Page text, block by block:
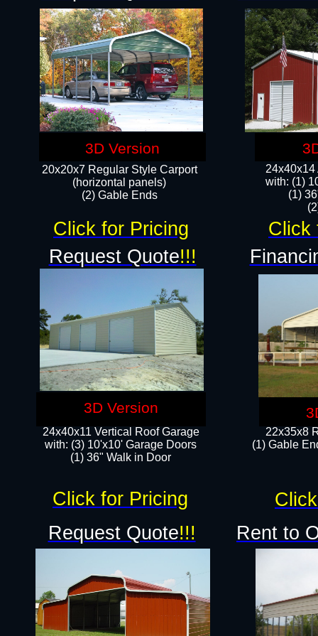
24x40x14
with: (1)
(1)
22x35x8
(1) Gable
20x20x7 Regular Style Carport
(horizontal panels)
(2) Gable Ends
24x40x11 Vertical Roof Garage
with: (3) 10'x10' Garage Doors​
(1) 36" Walk in Door
Request Quote!!!
Request Quote!!! Rent to
Click for Pricing Click
Click for Pricing
3D Version
3D Version